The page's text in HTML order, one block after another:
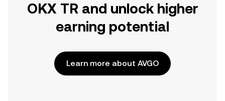
OKX TR and unlock higher
earning potential
Learn more about AVGO